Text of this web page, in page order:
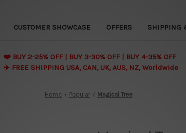
CUSTOMER SHOWCASE OFFERS SHIPPING
❤️ BUY 2-25% OFF | BUY 3-30% OFF | BUY 4-35% OFF
✈️ FREE SHIPPING USA, CAN, UK, AUS, NZ, Worldwide
Home Popular Magical Tree